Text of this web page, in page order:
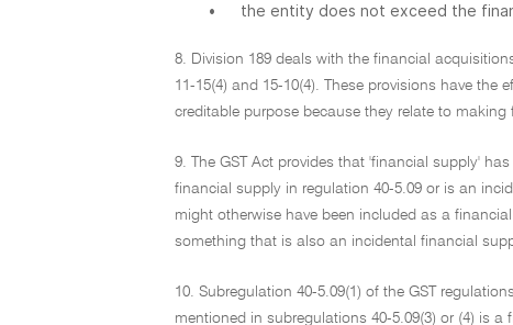
•
the entity does not exceed the
8. Division 189 deals with the financial
11-15(4) and 15-10(4). These provisions have
creditable purpose because they relate to making
9. The GST Act provides that 'financial supply'
financial supply in regulation 40-5.09 or is an
might otherwise have been included as a
something that is also an incidental financial
10. Subregulation 40-5.09(1) of the GST
mentioned in subregulations 40-5.09(3) or (4) is